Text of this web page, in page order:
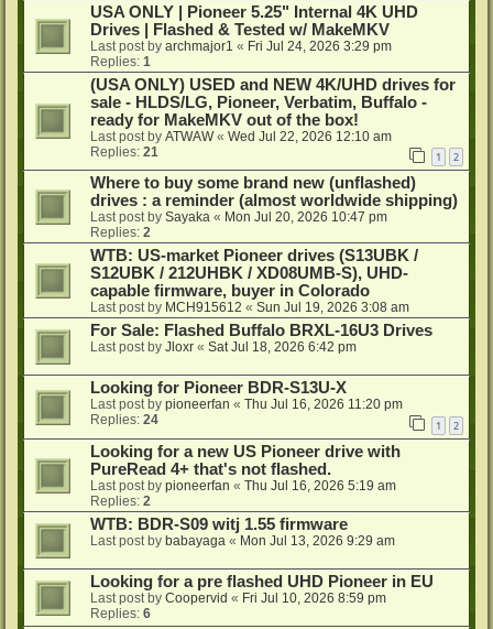
USA ONLY | Pioneer 5.25" Internal 4K UHD
Drives | Flashed & Tested w/ MakeMKV
Last post by archmajor1 « Fri Jul 24, 2026 3:29 pm
Replies: 1
(USA ONLY) USED and NEW 4K/UHD drives for
sale - HLDS/LG, Pioneer, Verbatim, Buffalo -
ready for MakeMKV out of the box!
Last post by ATWAW« Wed Jul 22, 2026 12:10 am
Replies: 21 1 2
Where to buy some brand new (unflashed)
drives : a reminder (almost worldwide shipping)
Last post by Sayaka « Mon Jul 20, 2026 10:47 pm
Replies: 2
WTB: US-market Pioneer drives (S13UBK /
S12UBK / 212UHBK / XD08UMB-S), UHD-
capable firmware, buyer in Colorado
Last post by MCH915612 « Sun Jul 19, 2026 3:08 am
For Sale: Flashed Buffalo BRXL-16U3 Drives
Last post by Jloxr « Sat Jul 18, 2026 6:42 pm
Looking for Pioneer BDR-S13U-X
Last post by pioneerfan « Thu Jul 16, 2026 11:20 pm
Replies: 24 1 2
Looking for a new US Pioneer drive with
PureRead 4+ that's not flashed.
Last post by pioneerfan « Thu Jul 16, 2026 5:19 am
Replies: 2
WTB: BDR-S09 witj 1.55 firmware
Last post by babayaga « Mon Jul 13, 2026 9:29 am
Looking for a pre flashed UHD Pioneer in EU
Last post by Coopervid « Fri Jul 10, 2026 8:59 pm
Replies: 6